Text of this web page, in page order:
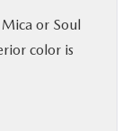
or Soul
color is